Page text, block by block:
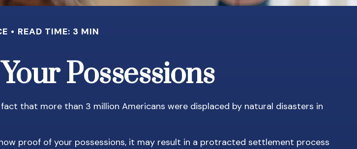
READ TIME: 3 MIN
Possessions
that more than 3 million Americans were displaced by natural disasters in
proof of your possessions, it may result in a protracted settlement process